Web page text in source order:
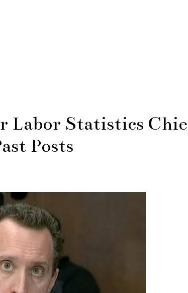
Labor Statistics
Posts